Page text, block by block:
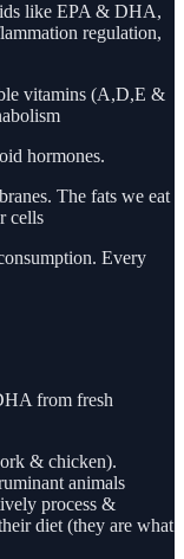
like EPA & DHA,
regulation,
vitamins (A,D,E &
hormones.
The fats we eat
cells
Every
from fresh
& chicken).
animals
process &
diet (they are what